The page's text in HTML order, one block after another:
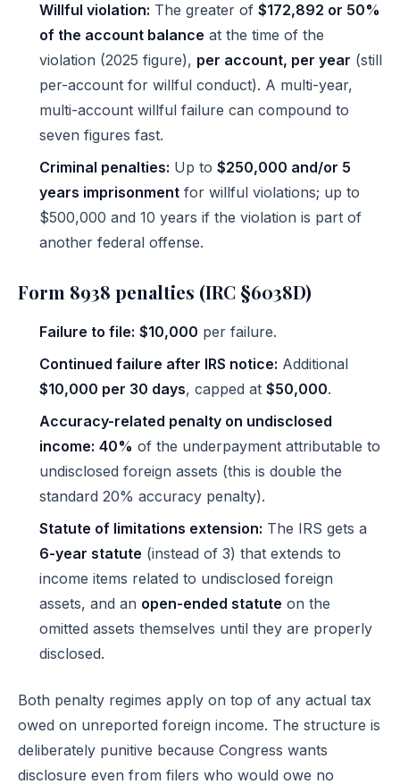
Willful violation: The greater of $172,892 or 50%
of the account balance at the time of the
violation (2025 figure), per account, per year (still
per-account for willful conduct). A multi-year,
multi-account willful failure can compound to
seven figures fast.
Criminal penalties: Up to $250,000 and/or 5
years imprisonment for willful violations; up to
$500,000 and 10 years if the violation is part of
another federal offense.
Form 8938 penalties (IRC §6038D)
Failure to file: $10,000 per failure.
Continued failure after IRS notice: Additional
$10,000 per 30 days, capped at $50,000.
Accuracy-related penalty on undisclosed
income: 40% of the underpayment attributable to
undisclosed foreign assets (this is double the
standard 20% accuracy penalty).
Statute of limitations extension: The IRS gets a
6-year statute (instead of 3) that extends to
income items related to undisclosed foreign
assets, and an open-ended statute on the
omitted assets themselves until they are properly
disclosed.
Both penalty regimes apply on top of any actual tax
owed on unreported foreign income. The structure is
deliberately punitive because Congress wants
disclosure even from filers who would owe no